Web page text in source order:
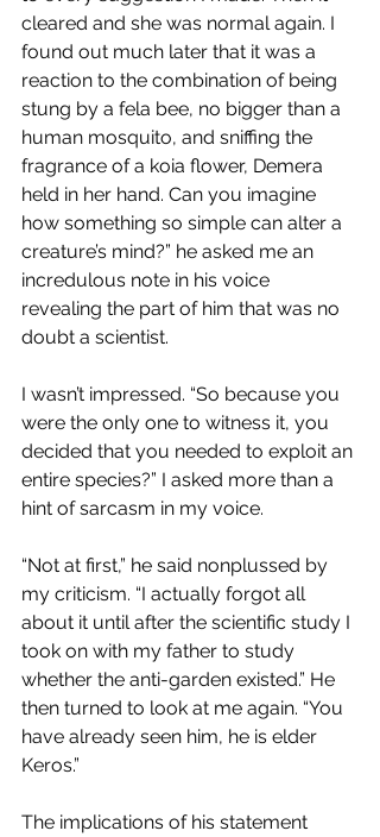
cleared and she was normal again. I
found out much later that it was a
reaction to the combination of being
stung by a fela bee, no bigger than a
human mosquito, and sniffing the
fragrance of a koia flower, Demera
held in her hand. Can you imagine
how something so simple can alter a
creature’s mind?” he asked me an
incredulous note in his voice
revealing the part of him that was no
doubt a scientist.
I wasn’t impressed. “So because you
were the only one to witness it, you
decided that you needed to exploit an
entire species?” I asked more than a
hint of sarcasm in my voice.
“Not at first,” he said nonplussed by
my criticism. “I actually forgot all
about it until after the scientific study I
took on with my father to study
whether the anti-garden existed.” He
then turned to look at me again. “You
have already seen him, he is elder
Keros.”
The implications of his statement